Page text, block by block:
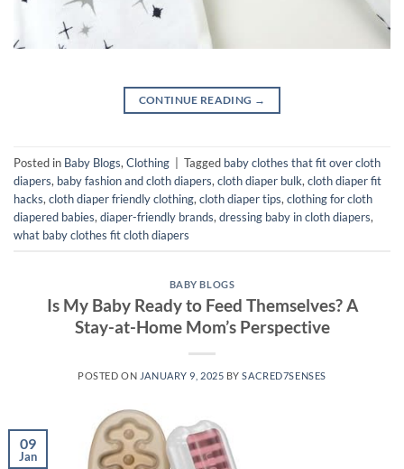
CONTINUE READING →
Posted in Baby Blogs, Clothing Tagged baby clothes that fit over cloth
diapers, baby fashion and cloth diapers, cloth diaper bulk, cloth diaper fit
hacks, cloth diaper friendly clothing, cloth diaper tips, clothing for cloth
diapered babies, diaper-friendly brands, dressing baby in cloth diapers,
what baby clothes fit cloth diapers
BABY BLOGS
Is My Baby Ready to Feed Themselves? A
Stay-at-Home Mom’s Perspective
POSTED ON JANUARY 9, 2025 BYSACRED7SENSES
09
Jan